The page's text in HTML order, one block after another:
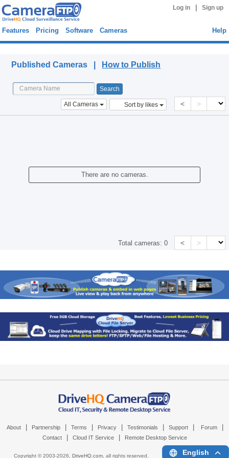
Log in Sign up
Features Pricing Software Cameras Help
Published Cameras | How to Publish
All Cameras Sort by likes < >
There are no cameras.
Total cameras:0 < >
About Partnership Terms Privacy Testimonials Support Forum
Contact Cloud IT Service Remote Desktop Service
Copyright © 2003-2026, DriveHQ.com, all rights reserved. English